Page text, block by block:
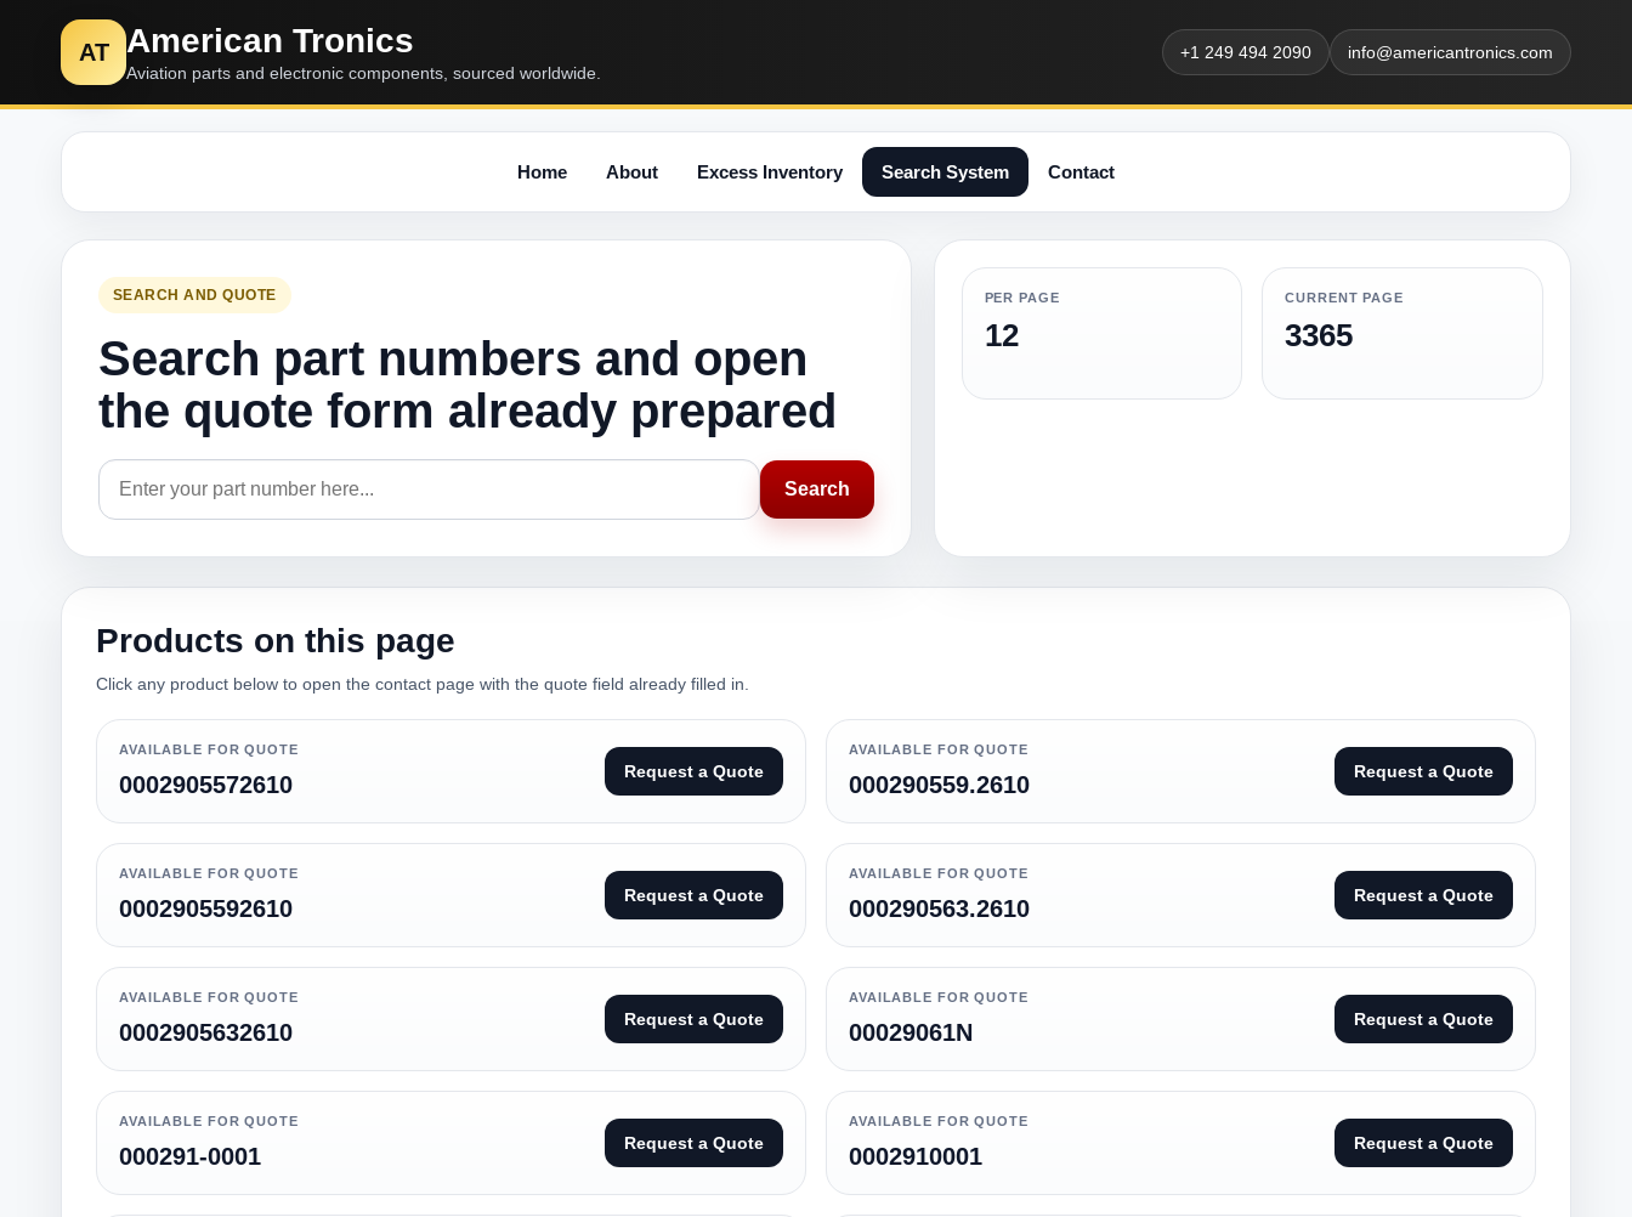
AT American Tronics
Aviation parts and electronic components, sourced worldwide.
+1 249 494 2090 info@americantronics.com
Home About Excess Inventory Search System Contact
SEARCH AND QUOTE
Search part numbers and open
the quote form already prepared
Search
PER PAGE
12
CURRENT PAGE
3365
Products on this page
Click any product below to open the contact page with the quote field already filled in.
AVAILABLE FOR QUOTE
0002905572610 Request a Quote
AVAILABLE FOR QUOTE
000290559.2610 Request a Quote
AVAILABLE FOR QUOTE
0002905592610 Request a Quote
AVAILABLE FOR QUOTE
000290563.2610 Request a Quote
AVAILABLE FOR QUOTE
0002905632610 Request a Quote
AVAILABLE FOR QUOTE
00029061N Request a Quote
AVAILABLE FOR QUOTE
000291-0001 Request a Quote
AVAILABLE FOR QUOTE
0002910001 Request a Quote